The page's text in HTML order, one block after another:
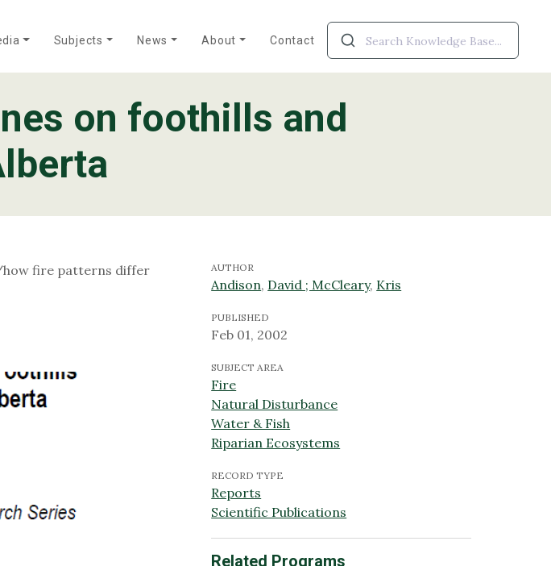
Subjects News About
Meet Our Team
Contact
on foothills and
how fire patterns differ
AUTHOR
Andison, David ; McCleary, Kris
PUBLISHED
Feb 01, 2002
SUBJECT AREA
Fire
Natural Disturbance
Water & Fish
Riparian Ecosystems
RECORD TYPE
Reports
Scientific Publications
Related Programs